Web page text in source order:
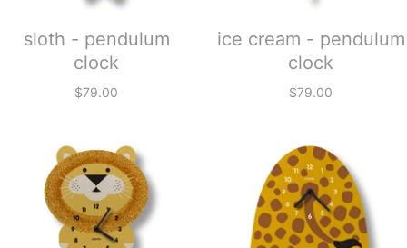
sloth - pendulum
clock
$79.00
ice cream - pendulum
clock
$79.00